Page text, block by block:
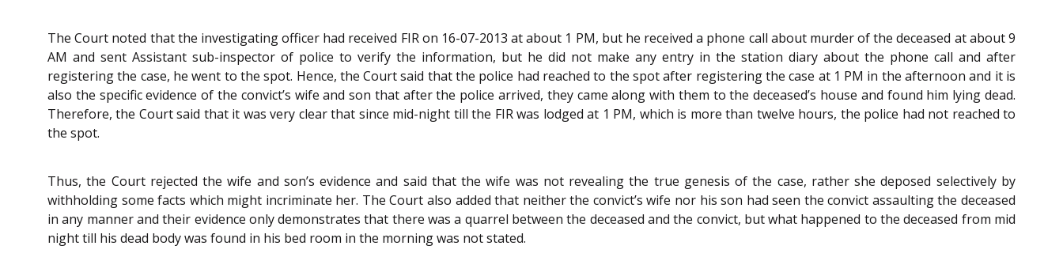
The Court noted that the investigating officer had received FIR on 16-07-2013 at about 1 PM, but he received a phone call about murder of the deceased at about 9
AM and sent Assistant sub-inspector of police to verify the information, but he did not make any entry in the station diary about the phone call and after
registering the case, he went to the spot. Hence, the Court said that the police had reached to the spot after registering the case at 1 PM in the afternoon and it is
also the specific evidence of the convict’s wife and son that after the police arrived, they came along with them to the deceased’s house and found him lying dead.
Therefore, the Court said that it was very clear that since mid-night till the FIR was lodged at 1 PM, which is more than twelve hours, the police had not reached to
the spot.
Thus, the Court rejected the wife and son’s evidence and said that the wife was not revealing the true genesis of the case, rather she deposed selectively by
withholding some facts which might incriminate her. The Court also added that neither the convict’s wife nor his son had seen the convict assaulting the deceased
in any manner and their evidence only demonstrates that there was a quarrel between the deceased and the convict, but what happened to the deceased from mid
night till his dead body was found in his bed room in the morning was not stated.